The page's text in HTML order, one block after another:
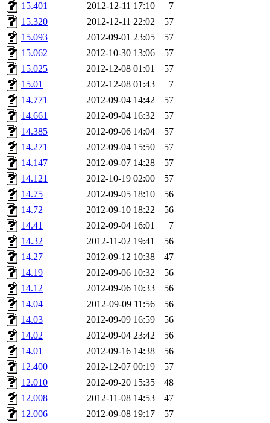
15.401
2012-12-11 17:10
7
15.320
2012-12-11 22:02
57
15.093
2012-09-01 23:05
57
15.062
2012-10-30 13:06
57
15.025
2012-12-08 01:01
57
15.01
2012-12-08 01:43
7
14.771
2012-09-04 14:42
57
14.661
2012-09-04 16:32
57
14.385
2012-09-06 14:04
57
14.271
2012-09-04 15:50
57
14.147
2012-09-07 14:28
57
14.121
2012-10-19 02:00
57
14.75
2012-09-05 18:10
56
14.72
2012-09-10 18:22
56
14.41
2012-09-04 16:01
7
14.32
2012-11-02 19:41
56
14.27
2012-09-12 10:38
47
14.19
2012-09-06 10:32
56
14.12
2012-09-06 10:33
56
14.04
2012-09-09 11:56
56
14.03
2012-09-09 16:59
56
14.02
2012-09-04 23:42
56
14.01
2012-09-16 14:38
56
12.400
2012-12-07 00:19
57
12.010
2012-09-20 15:35
48
12.008
2012-11-08 14:53
47
12.006
2012-09-08 19:17
57